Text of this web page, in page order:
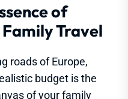
of
Travel
roads of Europe,
budget is the
of your family